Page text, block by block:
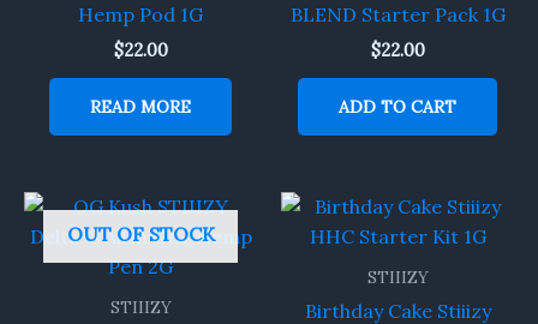
Hemp Pod 1G
$22.00
READ MORE
BLEND Starter Pack 1G
$22.00
ADD TO CART
OUT OF STOCK
STIIIZY
STIIIZY
Birthday Cake Stiiizy